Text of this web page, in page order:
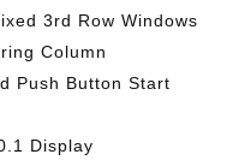
3rd Row Windows
Column
Push Button Start
Display